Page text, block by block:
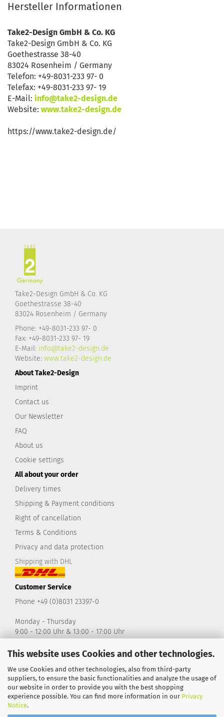
This website uses Cookies and other technologies.
We use Cookies and other technologies, also from third-party
suppliers, to ensure the basic functionalities and analyze the usage of
our website in order to provide you with the best shopping
experience possible. You can find more information in our Privacy
Notice.
Hersteller Informationen
Take2-Design GmbH & Co. KG
Take2-Design GmbH & Co. KG
Goethestrasse 38-40
83024 Rosenheim / Germany
Telefon: +49-8031-233 97- 0
Telefax: +49-8031-233 97- 19
E-Mail: info@take2-design.de
Website: www.take2-design.de
https://www.take2-design.de/
Take2-Design GmbH & Co. KG
Goethestrasse 38-40
83024 Rosenheim / Germany
Phone: +49-8031-233 97- 0
Fax: +49-8031-233 97- 19
E-Mail: info@take2-design.de
Website: www.take2-design.de
About Take2-Design
Imprint
Contact us
Our Newsletter
FAQ
About us
Cookie settings
All about your order
Delivery times
Shipping & Payment conditions
Right of cancellation
Terms & Conditions
Privacy and data protection
Shipping with DHL
Customer Service
Phone +49 (0)8031 23397-0
Monday - Thursday
9:00 - 12:00 Uhr & 13:00 - 17:00 Uhr
9:00 - 14:00 Uhr